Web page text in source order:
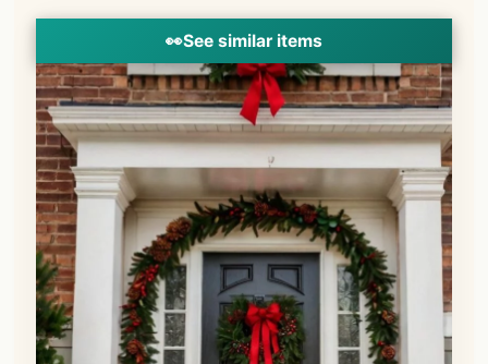
👀See similar items